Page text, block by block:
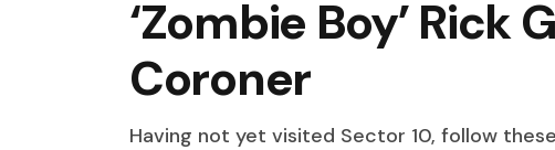
‘Zombie Boy’ Rick
Coroner
Having not yet visited Sector 10, follow